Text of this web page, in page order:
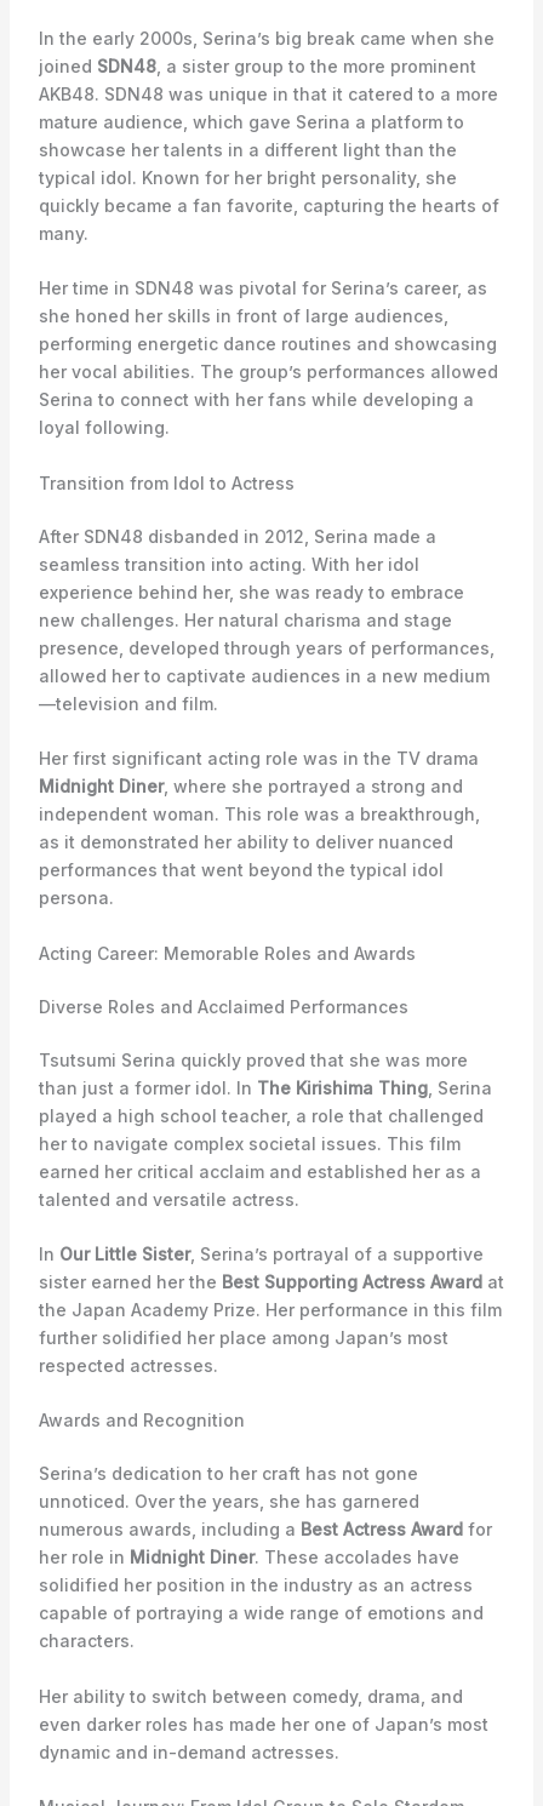
In the early 2000s, Serina’s big break came when she
joined SDN48, a sister group to the more prominent
AKB48. SDN48 was unique in that it catered to a more
mature audience, which gave Serina a platform to
showcase her talents in a different light than the
typical idol. Known for her bright personality, she
quickly became a fan favorite, capturing the hearts of
many.
Her time in SDN48 was pivotal for Serina’s career, as
she honed her skills in front of large audiences,
performing energetic dance routines and showcasing
her vocal abilities. The group’s performances allowed
Serina to connect with her fans while developing a
loyal following.
Transition from Idol to Actress
After SDN48 disbanded in 2012, Serina made a
seamless transition into acting. With her idol
experience behind her, she was ready to embrace
new challenges. Her natural charisma and stage
presence, developed through years of performances,
allowed her to captivate audiences in a new medium
—television and film.
Her first significant acting role was in the TV drama
Midnight Diner, where she portrayed a strong and
independent woman. This role was a breakthrough,
as it demonstrated her ability to deliver nuanced
performances that went beyond the typical idol
persona.
Acting Career: Memorable Roles and Awards
Diverse Roles and Acclaimed Performances
Tsutsumi Serina quickly proved that she was more
than just a former idol. In The Kirishima Thing, Serina
played a high school teacher, a role that challenged
her to navigate complex societal issues. This film
earned her critical acclaim and established her as a
talented and versatile actress.
In Our Little Sister, Serina’s portrayal of a supportive
sister earned her the Best Supporting Actress Awardat
the Japan Academy Prize. Her performance in this film
further solidified her place among Japan’s most
respected actresses.
Awards and Recognition
Serina’s dedication to her craft has not gone
unnoticed. Over the years, she has garnered
numerous awards, including a Best Actress Awardfor
her role in Midnight Diner. These accolades have
solidified her position in the industry as an actress
capable of portraying a wide range of emotions and
characters.
Her ability to switch between comedy, drama, and
even darker roles has made her one of Japan’s most
dynamic and in-demand actresses.